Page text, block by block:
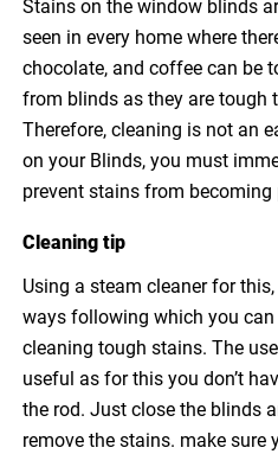
Stains on the window blinds
seen in every home where
chocolate, and coffee can be
from blinds as they are tough
Therefore, cleaning is not an
on your Blinds, you must
prevent stains from becoming
Cleaning tip
Using a steam cleaner for
ways following which you
cleaning tough stains. The
useful as for this you don’t
the rod. Just close the blinds
remove the stains. make sure